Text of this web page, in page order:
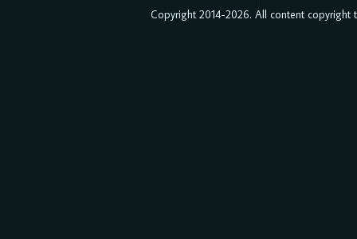
Copyright 2014-2026. All content